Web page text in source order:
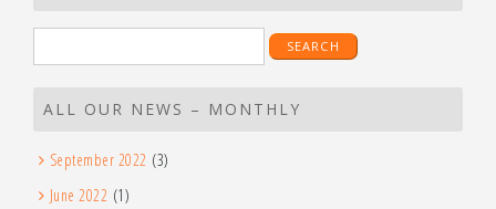
for:
ALL OUR NEWS – MONTHLY
September 2022 (3)
June 2022 (1)